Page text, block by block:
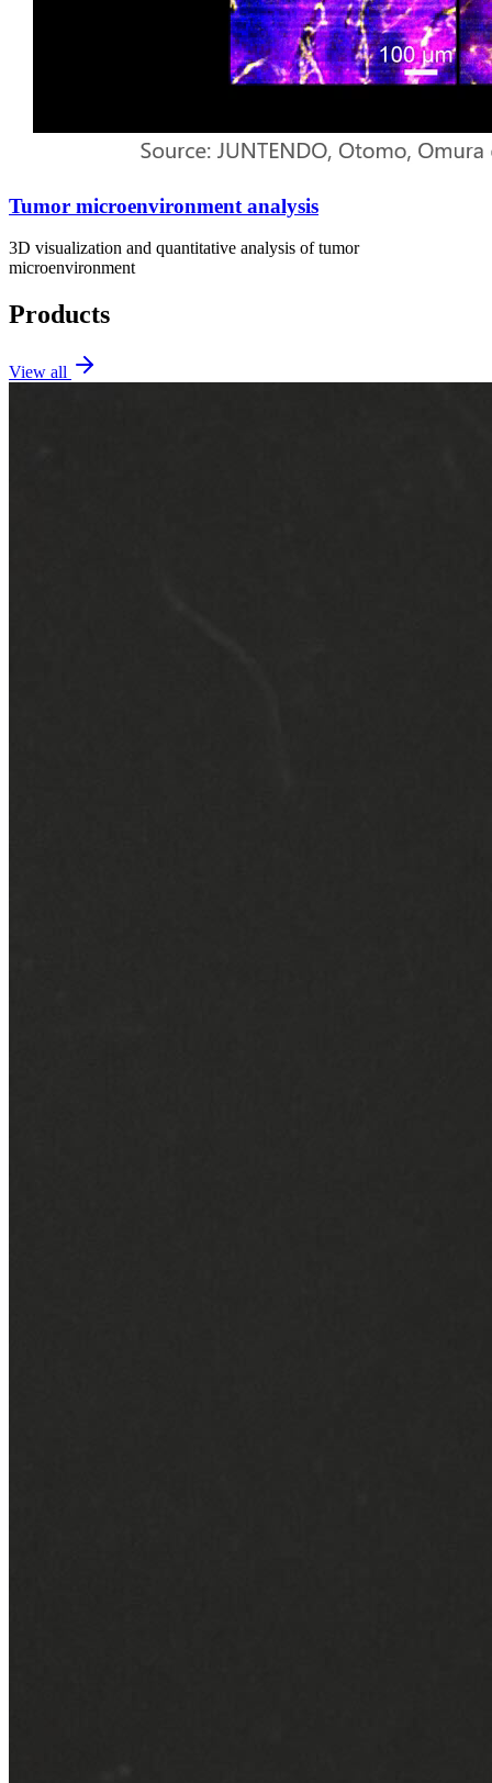
Tumor microenvironment analysis
3D visualization and quantitative analysis of tumor
microenvironment
Products
View all